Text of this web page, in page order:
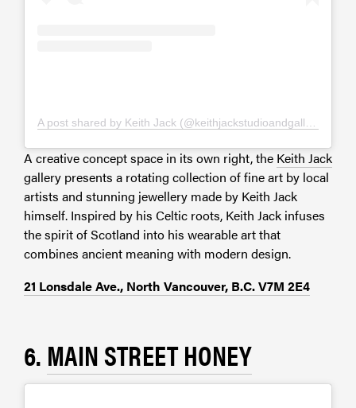
A creative concept space in its own right, the Keith Jack
gallery presents a rotating collection of fine art by local
artists and stunning jewellery made by Keith Jack
himself. Inspired by his Celtic roots, Keith Jack infuses
the spirit of Scotland into his wearable art that
combines ancient meaning with modern design.
21 Lonsdale Ave., North Vancouver, B.C. V7M 2E4
6. MAIN STREET HONEY